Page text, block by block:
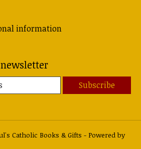
information
Subscribe
Catholic Books & Gifts - Powered by